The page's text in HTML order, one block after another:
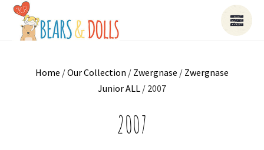
Home /Our Collection / Zwergnase / Zwergnase
Junior ALL / 2007
2007